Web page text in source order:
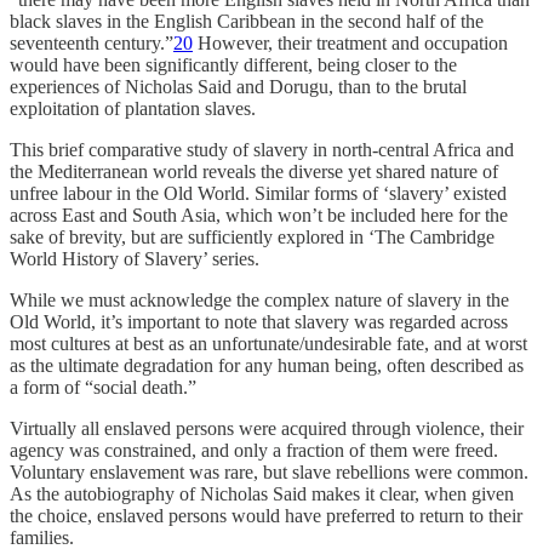
black slaves in the English Caribbean in the second half of the
seventeenth century.”20 However, their treatment and occupation
would have been significantly different, being closer to the
experiences of Nicholas Said and Dorugu, than to the brutal
exploitation of plantation slaves.
This brief comparative study of slavery in north-central Africa and
the Mediterranean world reveals the diverse yet shared nature of
unfree labour in the Old World. Similar forms of ‘slavery’ existed
across East and South Asia, which won’t be included here for the
sake of brevity, but are sufficiently explored in ‘The Cambridge
World History of Slavery’ series.
While we must acknowledge the complex nature of slavery in the
Old World, it’s important to note that slavery was regarded across
most cultures at best as an unfortunate/undesirable fate, and at worst
as the ultimate degradation for any human being, often described as
a form of “social death.”
Virtually all enslaved persons were acquired through violence, their
agency was constrained, and only a fraction of them were freed.
Voluntary enslavement was rare, but slave rebellions were common.
As the autobiography of Nicholas Said makes it clear, when given
the choice, enslaved persons would have preferred to return to their
families.